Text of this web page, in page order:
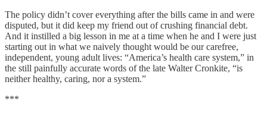
The policy didn’t cover everything after the bills came in and were
disputed, but it did keep my friend out of crushing financial debt.
And it instilled a big lesson in me at a time when he and I were just
starting out in what we naively thought would be our carefree,
independent, young adult lives: “America’s health care system,” in
the still painfully accurate words of the late Walter Cronkite, “is
neither healthy, caring, nor a system.”
***